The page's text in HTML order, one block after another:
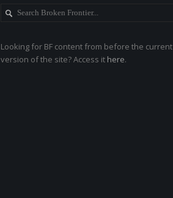
Looking for BF content from before the current
version of the site? Access it here.